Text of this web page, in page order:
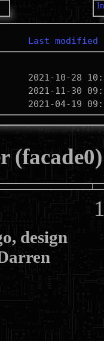
Last modified
design